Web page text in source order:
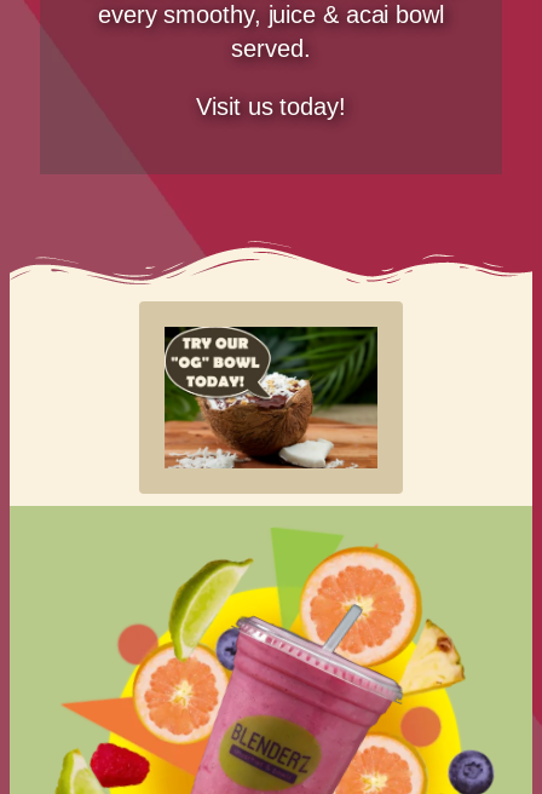
every smoothy, juice & acai bowl
served.
Visit us today!